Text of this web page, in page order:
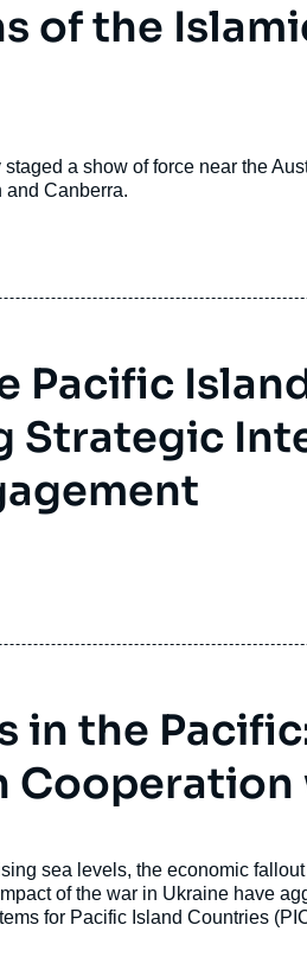
of the
staged a show of force near the
and Canberra.
Pacific
Strategic
in the
Cooperation
sea levels, the economic
of the war in Ukraine have
for Pacific Island Countries